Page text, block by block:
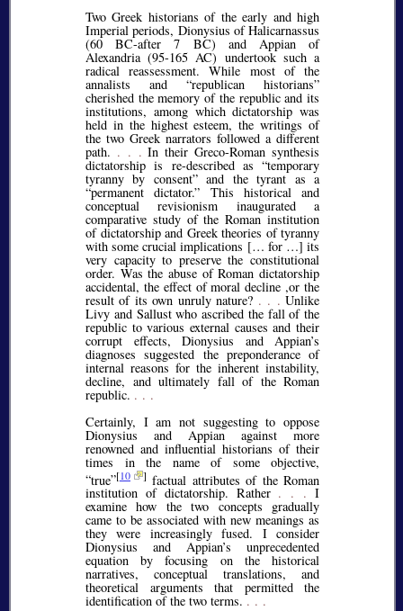
Two Greek historians of the early and high
Imperial periods, Dionysius of Halicarnassus
(60 BC-after 7 BC) and Appian of
Alexandria (95-165 AC) undertook such a
radical reassessment. While most of the
annalists and republican historians
cherished the memory of the republic and its
institutions, among which dictatorship was
held in the highest esteem, the writings of
the two Greek narrators followed a different
path. . . . In their Greco-Roman synthesis
dictatorship is re-described as temporary
tyranny by consent and the tyrant as a
permanent dictator. This historical and
conceptual revisionism inaugurated a
comparative study of the Roman institution
of dictatorship and Greek theories of tyranny
with some crucial implications [… for …] its
very capacity to preserve the constitutional
order. Was the abuse of Roman dictatorship
accidental, the effect of moral decline ,or the
result of its own unruly nature? . . . Unlike
Livy and Sallust who ascribed the fall of the
republic to various external causes and their
corrupt effects, Dionysius and Appian’s
diagnoses suggested the preponderance of
internal reasons for the inherent instability,
decline, and ultimately fall of the Roman
republic. . . .
Certainly, I am not suggesting to oppose
Dionysius and Appian against more
renowned and influential historians of their
times in the name of some objective,
true [10 ] factual attributes of the Roman
institution of dictatorship. Rather . . . I
examine how the two concepts gradually
came to be associated with new meanings as
they were increasingly fused. I consider
Dionysius and Appian’s unprecedented
equation by focusing on the historical
narratives, conceptual translations, and
theoretical arguments that permitted the
identification of the two terms. . . .